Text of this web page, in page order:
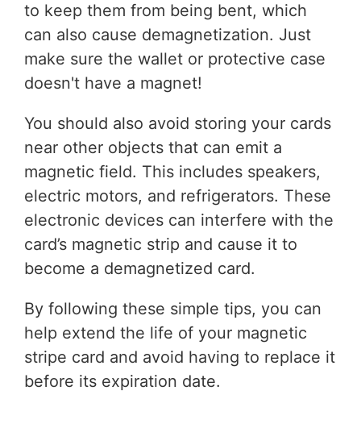
to keep them from being bent, which
can also cause demagnetization. Just
make sure the wallet or protective case
doesn't have a magnet!
You should also avoid storing your cards
near other objects that can emit a
magnetic field. This includes speakers,
electric motors, and refrigerators. These
electronic devices can interfere with the
card’s magnetic strip and cause it to
become a demagnetized card.
By following these simple tips, you can
help extend the life of your magnetic
stripe card and avoid having to replace it
before its expiration date.